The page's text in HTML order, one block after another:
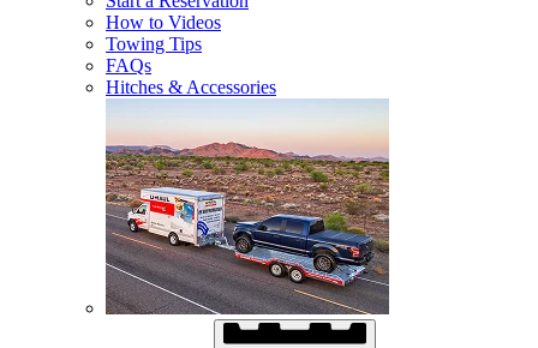
How to Videos
Towing Tips
FAQs
Hitches & Accessories